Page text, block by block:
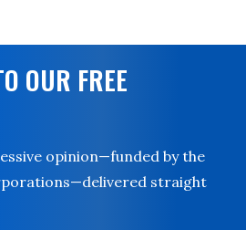
OUR FREE
opinion—funded by the
straight